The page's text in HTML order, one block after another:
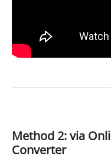
Method 2: via
Converter